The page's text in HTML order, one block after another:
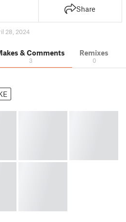
Share
28, 2024
& Comments
3
Remixes
0